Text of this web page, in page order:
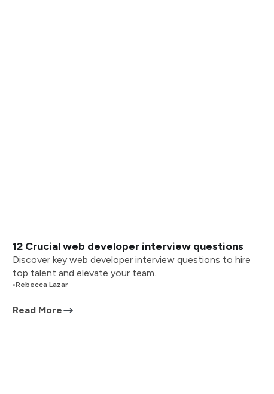
12 Crucial web developer interview questions
Discover key web developer interview questions to hire
top talent and elevate your team.
•Rebecca Lazar
Read More